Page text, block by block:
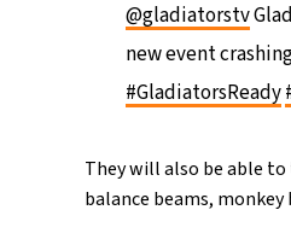
@gladiatorstv
new event
#GladiatorsReady
They will also be able
balance beams,